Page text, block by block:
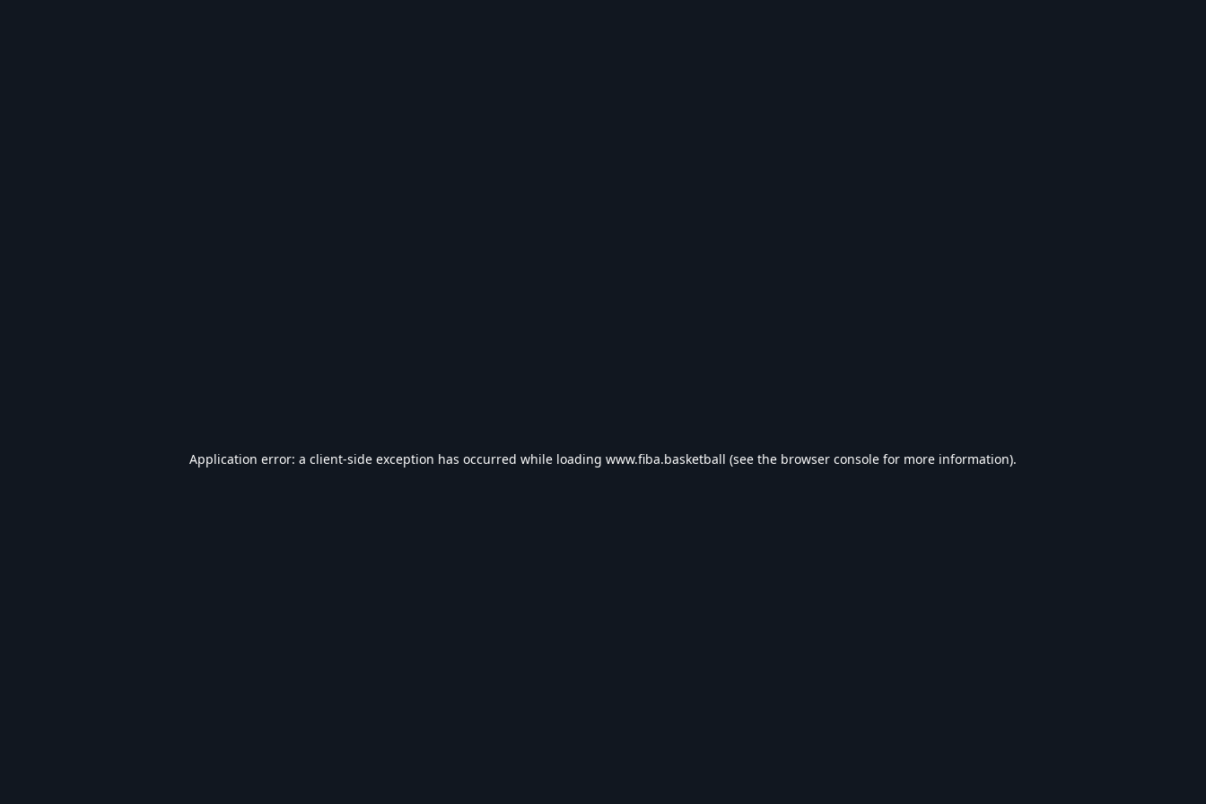
Application error: a client-side exception has occurred while loading www.fiba.basketball (see the browser console for more information).